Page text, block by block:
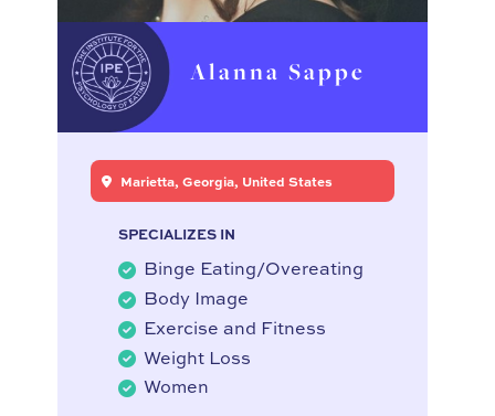
Alanna Sappe
Marietta, Georgia, United States
SPECIALIZES IN
Binge Eating/Overeating
Body Image
Exercise and Fitness
Weight Loss
Women